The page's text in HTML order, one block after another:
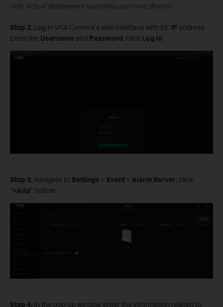
only. Actual deployment scenarios are more diverse.
Step 2. Log in VIGI Camera’s web interface with its’ IP address.
Enter the Username and Password, click Log in.
Step 3. Navigate to Settings > Event > Alarm Server, click
“+Add” button.
Step 4. In the pop-up window, enter the information related to